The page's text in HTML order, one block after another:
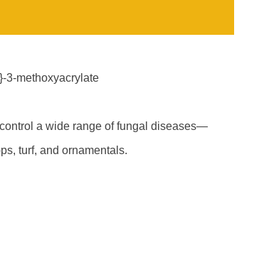
3-methoxyacrylate
a wide range of fungal diseases—
turf, and ornamentals.